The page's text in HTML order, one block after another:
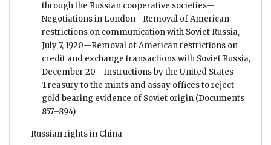
through the Russian cooperative societies—
Negotiations in London—Removal of American
restrictions on communication with Soviet Russia,
July 7, 1920—Removal of American restrictions on
credit and exchange transactions with Soviet Russia,
December 20—Instructions by the United States
Treasury to the mints and assay offices to reject
gold bearing evidence of Soviet origin (Documents
857–894)
Russian rights in China